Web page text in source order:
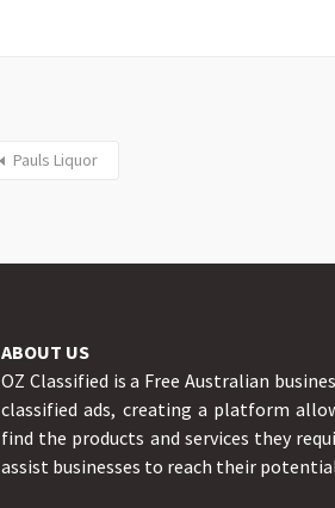
Pauls Liquor
ABOUT US
OZ Classified is a Free Australian
classified ads, creating a platform
find the products and services they
assist businesses to reach their